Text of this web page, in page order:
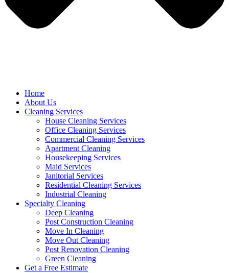
Home
About Us
Cleaning Services
House Cleaning Services
Office Cleaning Services
Commercial Cleaning Services
Apartment Cleaning
Housekeeping Services
Maid Services
Janitorial Services
Residential Cleaning Services
Industrial Cleaning
Specialty Cleaning
Deep Cleaning
Post Construction Cleaning
Move In Cleaning
Move Out Cleaning
Post Renovation Cleaning
Green Cleaning
Get a Free Estimate